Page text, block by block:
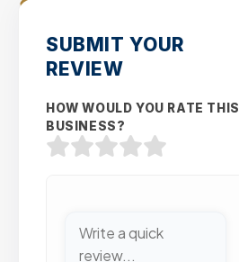
SUBMIT YOUR
REVIEW
HOW WOULD YOU RATE THIS
BUSINESS?